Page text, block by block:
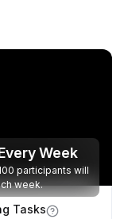
Week
participants will
week.
Tasks